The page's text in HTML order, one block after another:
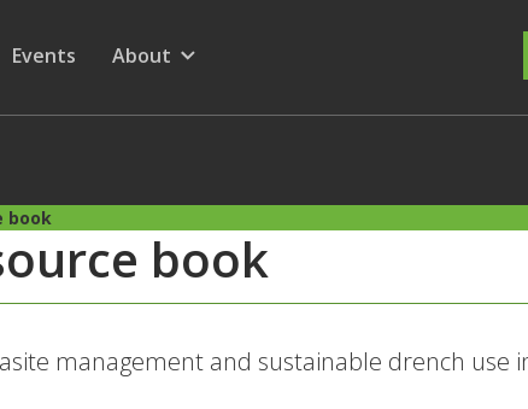
Menu
for
Show submenu for
Events
Show submenu for
About
book
book
management and sustainable drench use